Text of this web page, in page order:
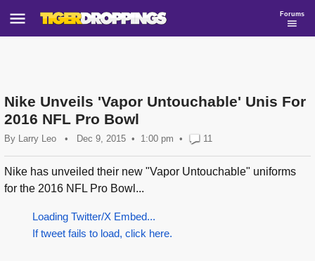
Forums
Nike Unveils 'Vapor Untouchable' Unis For
2016 NFL Pro Bowl
By Larry Leo • Dec 9, 2015 1:00 pm • 11
Nike has unveiled their new "Vapor Untouchable" uniforms
for the 2016 NFL Pro Bowl...
Loading Twitter/X Embed...
If tweet fails to load, click here.